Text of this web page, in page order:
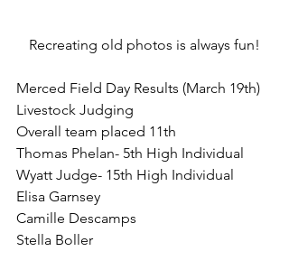
Recreating old photos is always fun!
Merced Field Day Results (March 19th)
Livestock Judging
Overall team placed 11th
Thomas Phelan- 5th High Individual
Wyatt Judge- 15th High Individual
Elisa Garnsey
Camille Descamps
Stella Boller